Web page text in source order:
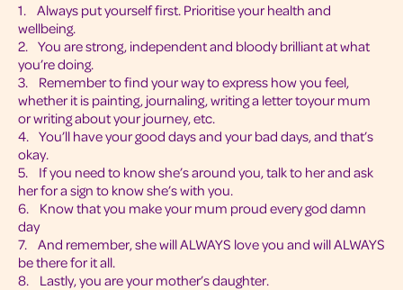
1. Always put yourself first. Prioritise your health and
wellbeing.
2. You are strong, independent and bloody brilliant at what
you’re doing.
3. Remember to find your way to express how you feel,
whether it is painting, journaling, writing a letter toyour mum
or writing about your journey, etc.
4. You’ll have your good days and your bad days, and that’s
okay.
5. If you need to know she’s around you, talk to her and ask
her for a sign to know she’s with you.
6. Know that you make your mum proud every god damn
day
7. And remember, she will ALWAYS love you and will ALWAYS
be there for it all.
8. Lastly, you are your mother’s daughter.